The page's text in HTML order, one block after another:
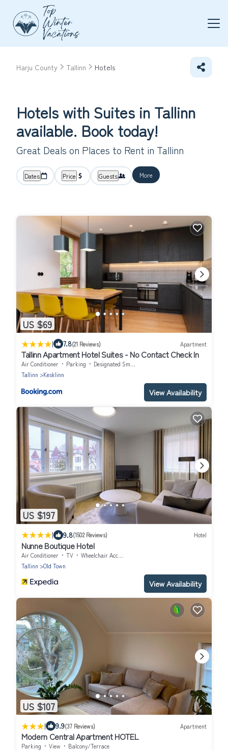
Harju County Tallinn Hotels
Hotels with Suites in Tallinn
available. Book today!
Great Deals on Places to Rent in Tallinn
Dates Price Guests More
US $69
| 7.8(21 Reviews) Apartment
Tallinn Apartment Hotel Suites - No Contact Check In
Air Conditioner Parking
Designated Smoking Area
Tallinn
Kesklinn
View Availability
US $197
| 9.8(1502 Reviews) Hotel
Nunne Boutique Hotel
Air Conditioner TV
Wheelchair Accessible
Tallinn
Old Town
View Availability
US $107
| 9.9(37 Reviews) Apartment
Modern Central Apartment HOTEL
Parking View
Balcony/Terrace